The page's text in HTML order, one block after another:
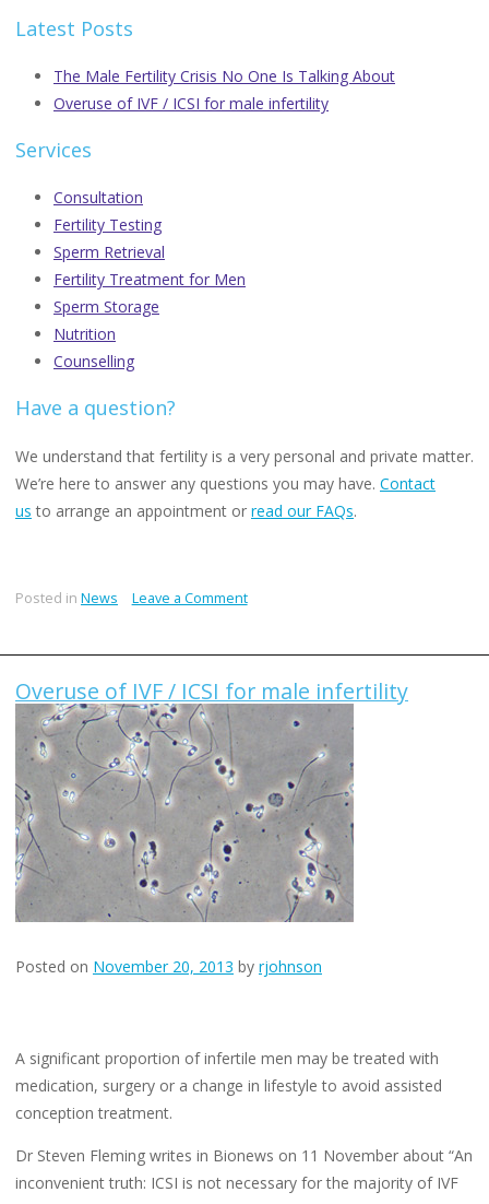
Latest Posts
The Male Fertility Crisis No One Is Talking About
Overuse of IVF / ICSI for male infertility
Services
Consultation
Fertility Testing
Sperm Retrieval
Fertility Treatment for Men
Sperm Storage
Nutrition
Counselling
Have a question?
We understand that fertility is a very personal and private matter.
We’re here to answer any questions you may have. Contact
us to arrange an appointment or read our FAQs.
Posted in News Leave a Commenton
Crisis
Talking
About
Overuse of IVF / ICSI for male infertility
Posted on November 20, 2013 by rjohnson
A significant proportion of infertile men may be treated with
medication, surgery or a change in lifestyle to avoid assisted
conception treatment.
Dr Steven Fleming writes in Bionews on 11 November about “An
inconvenient truth: ICSI is not necessary for the majority of IVF